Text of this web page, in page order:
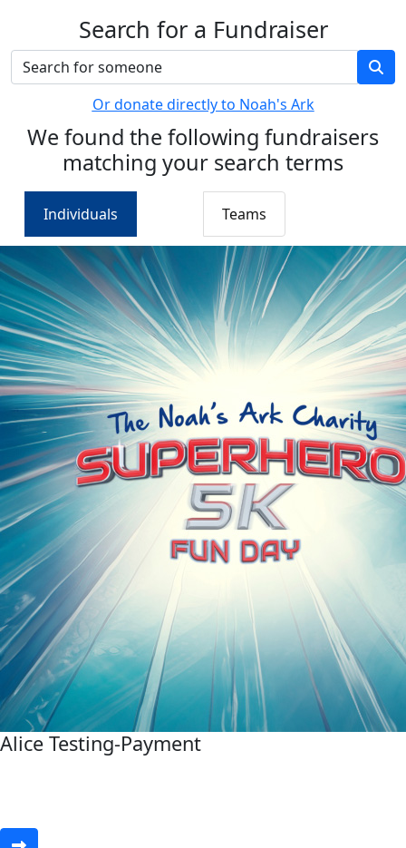
Search for a Fundraiser
Or donate directly to Noah's Ark
We found the following fundraisers
matching your search terms
Individuals Teams
Alice Testing-Payment